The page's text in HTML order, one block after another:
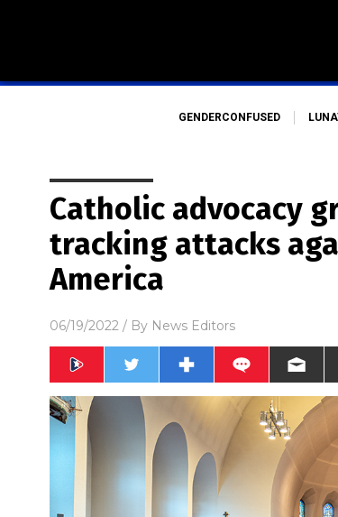
GENDERCONFUSED
Catholic advocacy
tracking attacks
America
06/19/2022 / By News Editors